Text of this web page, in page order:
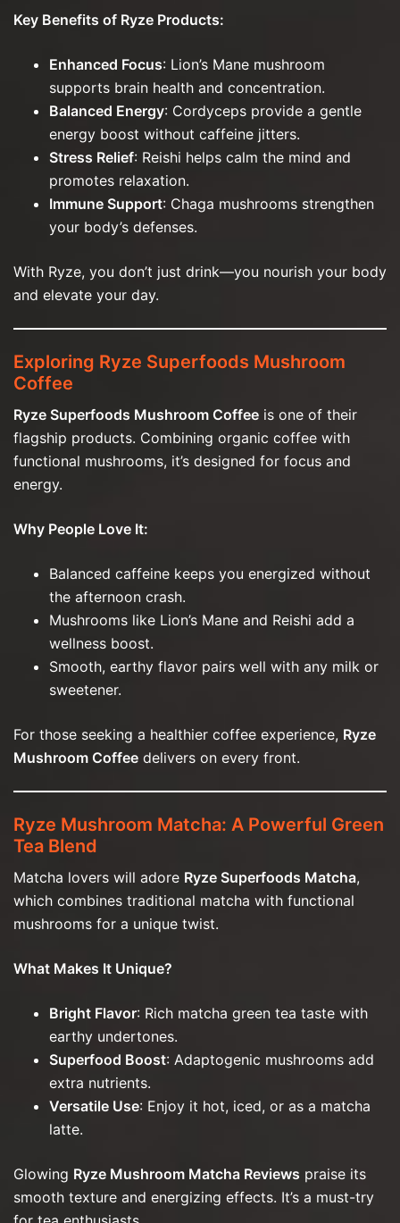
Key Benefits of Ryze Products:
Enhanced Focus: Lion’s Mane mushroom
supports brain health and concentration.
Balanced Energy: Cordyceps provide a gentle
energy boost without caffeine jitters.
Stress Relief: Reishi helps calm the mind and
promotes relaxation.
Immune Support: Chaga mushrooms strengthen
your body’s defenses.
With Ryze, you don’t just drink—you nourish your body
and elevate your day.
Exploring Ryze Superfoods Mushroom
Coffee
Ryze Superfoods Mushroom Coffee is one of their
flagship products. Combining organic coffee with
functional mushrooms, it’s designed for focus and
energy.
Why People Love It:
Balanced caffeine keeps you energized without
the afternoon crash.
Mushrooms like Lion’s Mane and Reishi add a
wellness boost.
Smooth, earthy flavor pairs well with any milk or
sweetener.
For those seeking a healthier coffee experience, Ryze
Mushroom Coffee delivers on every front.
Ryze Mushroom Matcha: A Powerful Green
Tea Blend
Matcha lovers will adore Ryze Superfoods Matcha,
which combines traditional matcha with functional
mushrooms for a unique twist.
What Makes It Unique?
Bright Flavor: Rich matcha green tea taste with
earthy undertones.
Superfood Boost: Adaptogenic mushrooms add
extra nutrients.
Versatile Use: Enjoy it hot, iced, or as a matcha
latte.
Glowing Ryze Mushroom Matcha Reviews praise its
smooth texture and energizing effects. It’s a must-try